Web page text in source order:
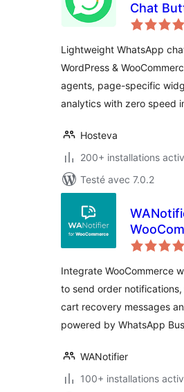
Chat
Lightweight WhatsApp
WordPress &
agents, page-specific
analytics with zero speed
Hosteva
200+ installations
Testé avec 7.0.2
Integrate WooCommerce
to send order
cart recovery messages
powered by WhatsApp
WANotifier
100+ installations